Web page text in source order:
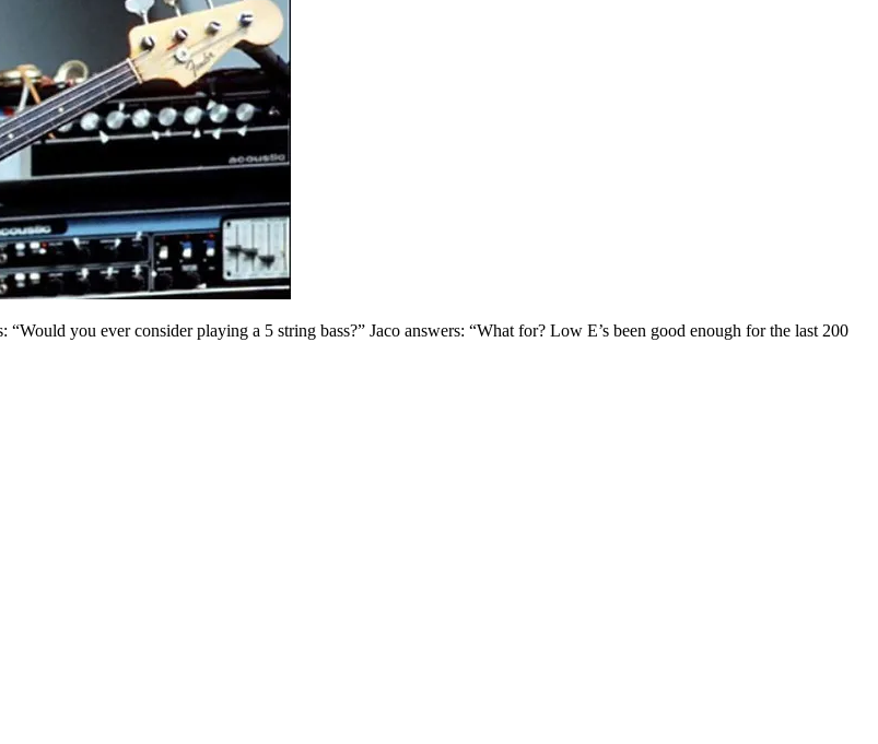
you ever consider playing a 5 string bass?” Jaco answers: “What for? Low E’s been good enough for the last 200